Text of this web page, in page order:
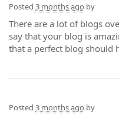
Posted 3 months ago by
There are a lot of blogs
say that your blog is
that a perfect blog should
Posted 3 months ago by